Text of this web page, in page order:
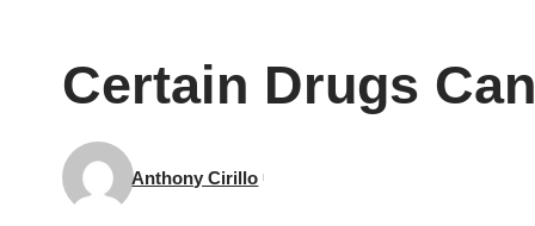
Certain Drugs
Anthony Cirillo